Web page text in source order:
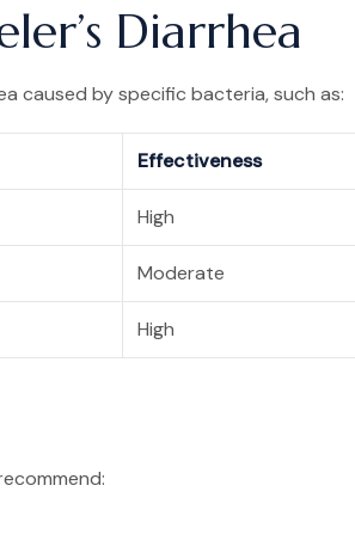
Diarrhea
caused by specific bacteria, such as:
Effectiveness
High
Moderate
High